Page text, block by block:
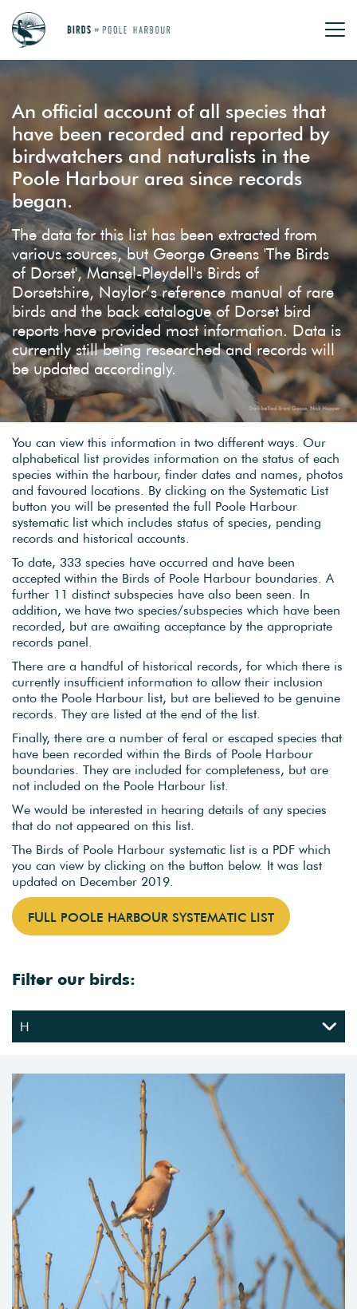
An official account of all species that
have been recorded and reported by
birdwatchers and naturalists in the
Poole Harbour area since records
began.
The data for this list has been extracted from
various sources, but George Greens 'The Birds
of Dorset', Mansel-Pleydell's Birds of
Dorsetshire, Naylor’s reference manual of rare
birds and the back catalogue of Dorset bird
reports have provided most information. Data is
currently still being researched and records will
be updated accordingly.
You can view this information in two different ways. Our
alphabetical list provides information on the status of each
species within the harbour, finder dates and names, photos
and favoured locations. By clicking on the Systematic List
button you will be presented the full Poole Harbour
systematic list which includes status of species, pending
records and historical accounts.
To date, 333 species have occurred and have been
accepted within the Birds of Poole Harbour boundaries. A
further 11 distinct subspecies have also been seen. In
addition, we have two species/subspecies which have been
recorded, but are awaiting acceptance by the appropriate
records panel.
There are a handful of historical records, for which there is
currently insufficient information to allow their inclusion
onto the Poole Harbour list, but are believed to be genuine
records. They are listed at the end of the list.
Finally, there are a number of feral or escaped species that
have been recorded within the Birds of Poole Harbour
boundaries. They are included for completeness, but are
not included on the Poole Harbour list.
We would be interested in hearing details of any species
that do not appeared on this list.
The Birds of Poole Harbour systematic list is a PDF which
you can view by clicking on the button below. It was last
updated on December 2019.
FULL POOLE HARBOUR SYSTEMATIC LIST
Filter our birds: